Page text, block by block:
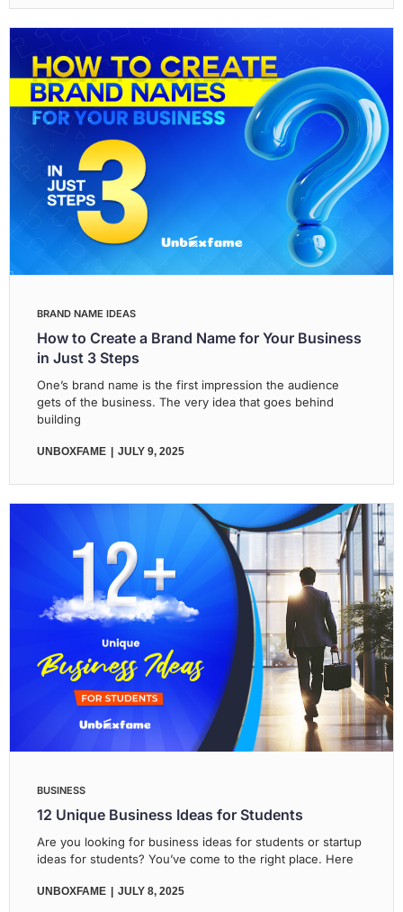
BRAND NAME IDEAS
How to Create a Brand Name for Your Business
in Just 3 Steps
One’s brand name is the first impression the audience
gets of the business. The very idea that goes behind
building
UNBOXFAME JULY 9, 2025
BUSINESS
12 Unique Business Ideas for Students
Are you looking for business ideas for students or startup
ideas for students? You’ve come to the right place. Here
UNBOXFAME JULY 8, 2025